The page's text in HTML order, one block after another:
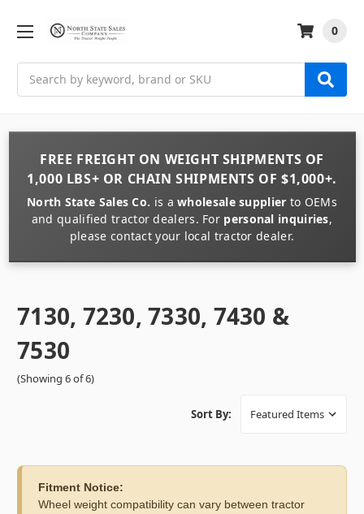
0
FREE FREIGHT ON WEIGHT SHIPMENTS OF
1,000 LBS+ OR CHAIN SHIPMENTS OF $1,000+.
North State Sales Co. is awholesale supplier to OEMs
and qualified tractor dealers. For personal inquiries,
please contact your local tractor dealer.
7130, 7230, 7330, 7430 &
7530
(Showing 6 of 6)
Sort By:
Fitment Notice:
Wheel weight compatibility can vary between tractor